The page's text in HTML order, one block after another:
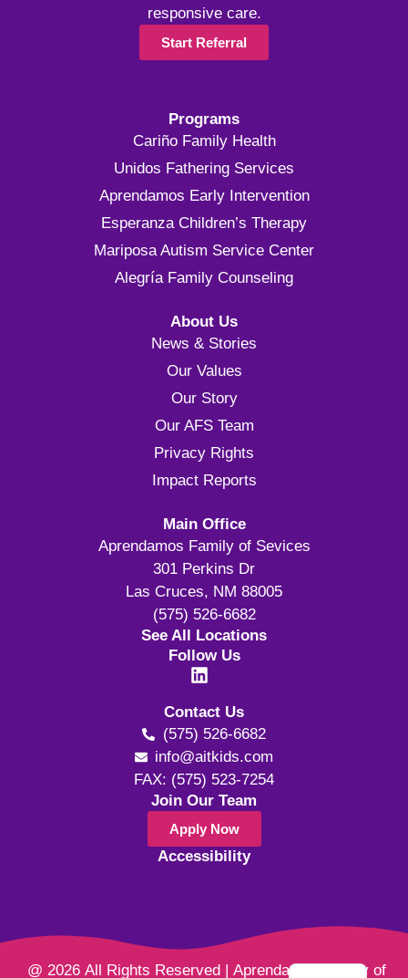
responsive care.
Start Referral
Programs
Cariño Family Health
Unidos Fathering Services
Aprendamos Early Intervention
Esperanza Children’s Therapy
Mariposa Autism Service Center
Alegría Family Counseling
About Us
News & Stories
Our Values
Our Story
Our AFS Team
Privacy Rights
Impact Reports
Main Office
Aprendamos Family of Sevices
301 Perkins Dr
Las Cruces, NM 88005
(575) 526-6682
See All Locations
Follow Us
Contact Us
(575) 526-6682
info@aitkids.com
FAX: (575) 523-7254
Join Our Team
Apply Now
Accessibility
@ 2026 All Rights Reserved | Aprendamos Family of